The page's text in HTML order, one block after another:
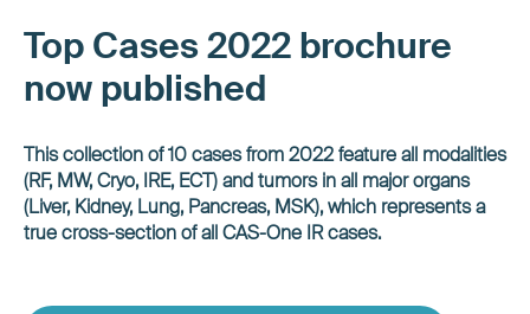
Top Cases 2022 brochure
now published
This collection of 10 cases from 2022 feature all modalities
(RF, MW, Cryo, IRE, ECT) and tumors in all major organs
(Liver, Kidney, Lung, Pancreas, MSK), which represents a
true cross-section of all CAS-One IR cases.